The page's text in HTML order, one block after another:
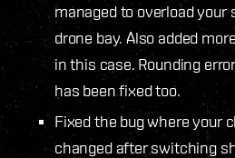
managed to overload your
drone bay. Also added
in this case. Rounding
has been fixed too.
Fixed the bug where your
changed after switching